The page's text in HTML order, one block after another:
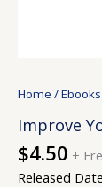
Home /Ebooks
Improve
$4.50 +
Released